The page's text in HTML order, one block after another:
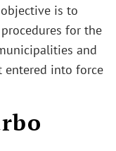
objective is to
for the
and
entered into force